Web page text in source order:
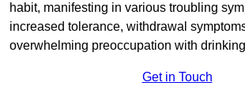
habit, manifesting in various troubling
increased tolerance, withdrawal
overwhelming preoccupation with
Get in Touch